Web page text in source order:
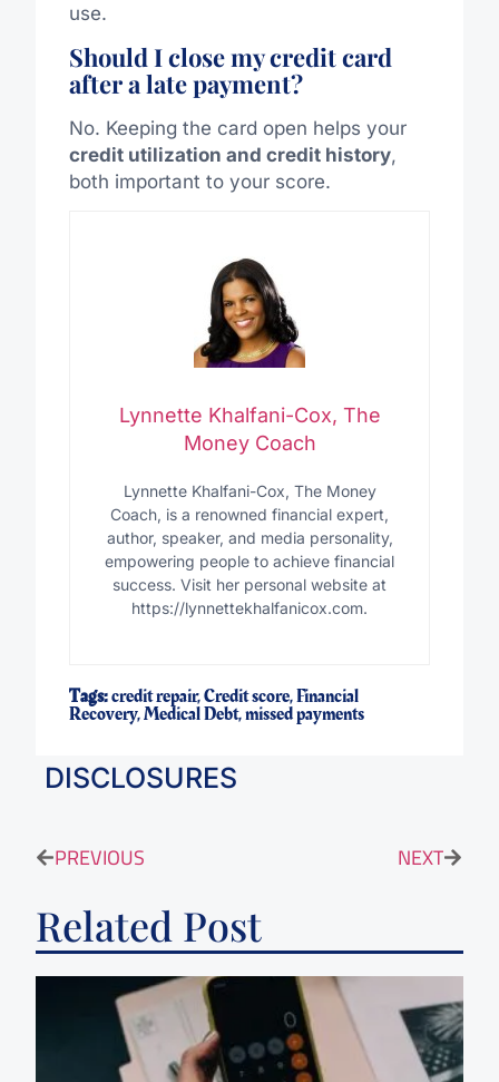
use.
Should I close my credit card
after a late payment?
No. Keeping the card open helps your
credit utilization and credit history,
both important to your score.
Lynnette Khalfani-Cox, The
Money Coach
Lynnette Khalfani-Cox, The Money
Coach, is a renowned financial expert,
author, speaker, and media personality,
empowering people to achieve financial
success. Visit her personal website at
https://lynnettekhalfanicox.com.
Tags:credit repair,Credit score,Financial
Recovery,Medical Debt,missed payments
DISCLOSURES
PREVIOUS NEXT
Related Post